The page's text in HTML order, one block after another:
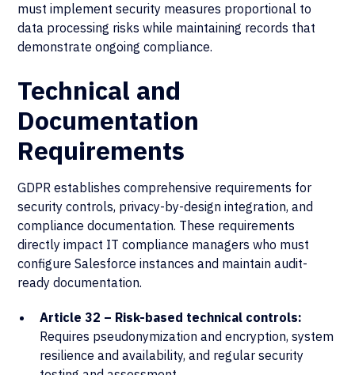
must implement security measures proportional to
data processing risks while maintaining records that
demonstrate ongoing compliance.
Technical and
Documentation
Requirements
GDPR establishes comprehensive requirements for
security controls, privacy-by-design integration, and
compliance documentation. These requirements
directly impact IT compliance managers who must
configure Salesforce instances and maintain audit-
ready documentation.
Article 32 – Risk-based technical controls:
Requires pseudonymization and encryption, system
resilience and availability, and regular security